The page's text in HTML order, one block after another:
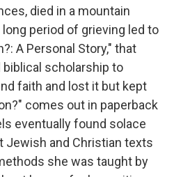
died in a mountain
period of grieving led to
A Personal Story," that
scholarship to
faith and lost it but kept
comes out in paperback
eventually found solace
Jewish and Christian texts
she was taught by